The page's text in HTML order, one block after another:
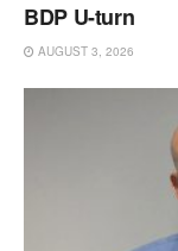
BDP U-turn
AUGUST 3, 2026